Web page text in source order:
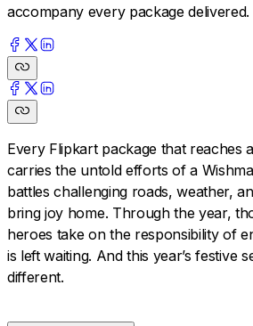
accompany every package delivered.
Every Flipkart package that reaches
carries the untold efforts of a
battles challenging roads, weather,
bring joy home. Through the year,
heroes take on the responsibility of
is left waiting. And this year’s festive
different.